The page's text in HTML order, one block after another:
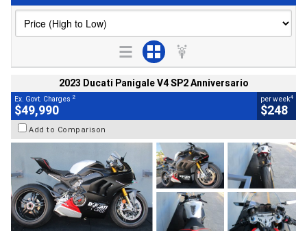
2023 Ducati Panigale V4 SP2 Anniversario
Ex. Govt. Charges 2
$49,990
per week4
$248
Add to Comparison